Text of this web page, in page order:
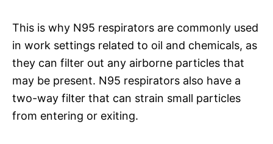
This is why N95 respirators are commonly used
in work settings related to oil and chemicals, as
they can filter out any airborne particles that
may be present. N95 respirators also have a
two-way filter that can strain small particles
from entering or exiting.